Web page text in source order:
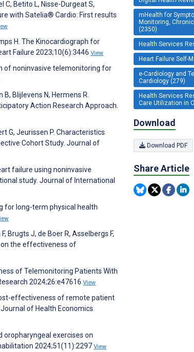
C, Betito L, Nisse-Durgeat S,
with Satelia® Cardio: First results
H. The Kinocardiograph for
Failure 2023;10(6):3446 View
of noninvasive telemonitoring for
Blijlevens N, Hermens R.
Action Research Approach.
G, Jeurissen P. Characteristics
Cohort Study. Journal of
failure using noninvasive
study. Journal of International
for long-term physical health
Brugts J, de Boer R, Asselbergs F,
on the effectiveness of
of Telemonitoring Patients With
2024;26:e47616 View
effectiveness of remote patient
of Health Economics
oropharyngeal exercises on
2024;51(11):2297 View
mHealth for
Monitoring,
(2350)
Health Services
Heart Failure Self-
e-Cardiology and
Cardiology (279)
Health Services
Care Utilization in
Download
Download PDF
Share Article